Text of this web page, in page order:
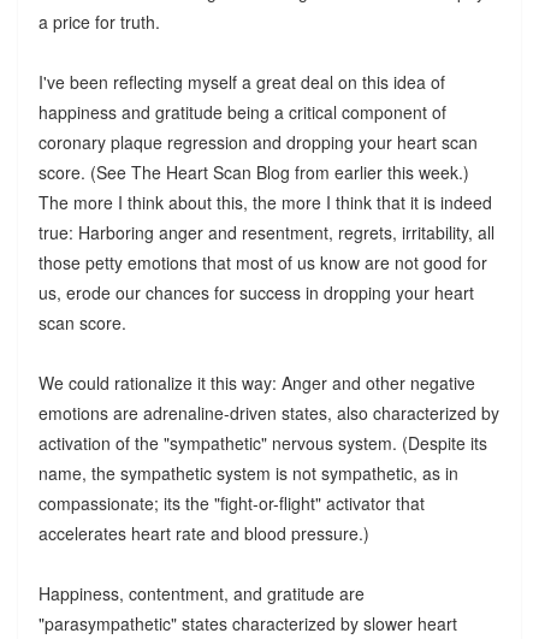
a price for truth.
I've been reflecting myself a great deal on this idea of
happiness and gratitude being a critical component of
coronary plaque regression and dropping your heart scan
score. (See The Heart Scan Blog from earlier this week.)
The more I think about this, the more I think that it is indeed
true: Harboring anger and resentment, regrets, irritability, all
those petty emotions that most of us know are not good for
us, erode our chances for success in dropping your heart
scan score.
We could rationalize it this way: Anger and other negative
emotions are adrenaline-driven states, also characterized by
activation of the "sympathetic" nervous system. (Despite its
name, the sympathetic system is not sympathetic, as in
compassionate; its the "fight-or-flight" activator that
accelerates heart rate and blood pressure.)
Happiness, contentment, and gratitude are
"parasympathetic" states characterized by slower heart